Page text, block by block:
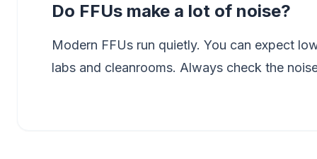
Do FFUs make a lot of noise?
Modern FFUs run quietly. You can expect
labs and cleanrooms. Always check the